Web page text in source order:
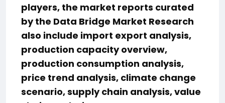
players, the market reports curated
by the Data Bridge Market Research
also include import export analysis,
production capacity overview,
production consumption analysis,
price trend analysis, climate change
scenario, supply chain analysis, value